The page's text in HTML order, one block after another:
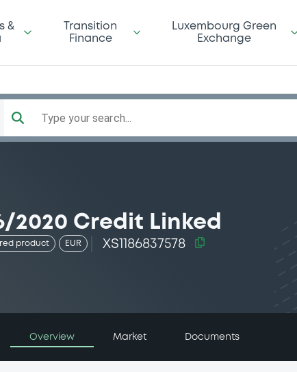
&
Transition
Finance
Luxembourg Green
Exchange
Type your search...
2020 Credit Linked
product EUR XS1186837578
Overview Market Documents